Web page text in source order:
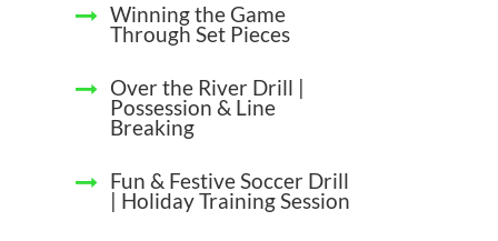
Winning the Game
Through Set Pieces
Over the River Drill |
Possession & Line
Breaking
Fun & Festive Soccer Drill
| Holiday Training Session